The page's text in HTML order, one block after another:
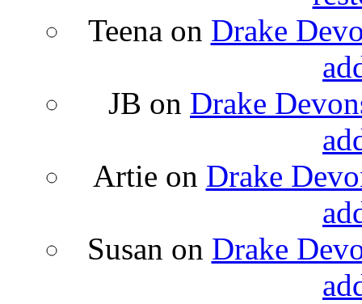
Teena on Drake
JB on Drake
Artie on Drake
Susan on Drake